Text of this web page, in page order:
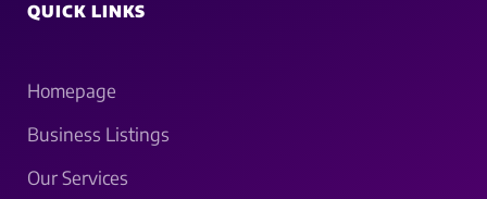
QUICK LINKS
Homepage
Business Listings
Our Services